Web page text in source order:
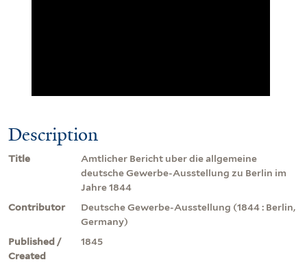
Description
Title
Amtlicher Bericht uber die allgemeine
deutsche Gewerbe-Ausstellung zu Berlin im
Jahre 1844
Contributor
Deutsche Gewerbe-Ausstellung (1844 : Berlin,
Germany)
Published /
Created
1845